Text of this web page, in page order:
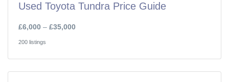
Used Toyota Tundra Price Guide
£6,000 – £35,000
200 listings